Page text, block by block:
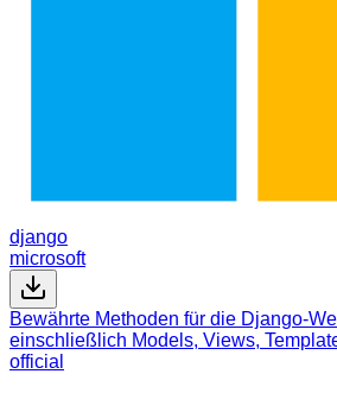
django
microsoft
Bewährte Methoden für die Django-
einschließlich Models, Views,
official